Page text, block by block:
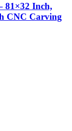
81×32 Inch,
CNC Carving